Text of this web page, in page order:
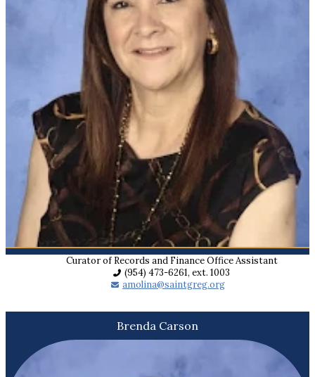
Curator of Records and Finance Office Assistant
(954) 473-6261, ext. 1003
amolina@saintgreg.org
Brenda Carson